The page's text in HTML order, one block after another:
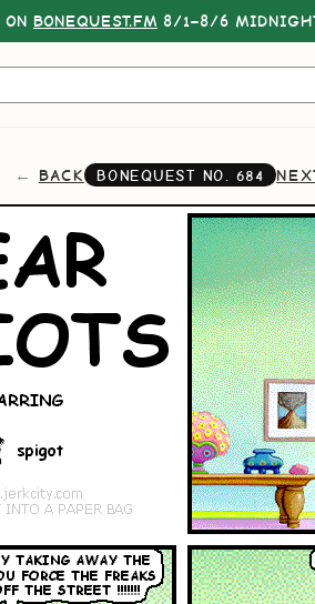
ON BONEQUEST.FM 8/1–8/6
BACK BONEQUEST NO. 684